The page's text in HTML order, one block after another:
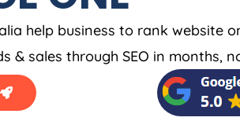
help business to rank website
& sales through SEO in months,